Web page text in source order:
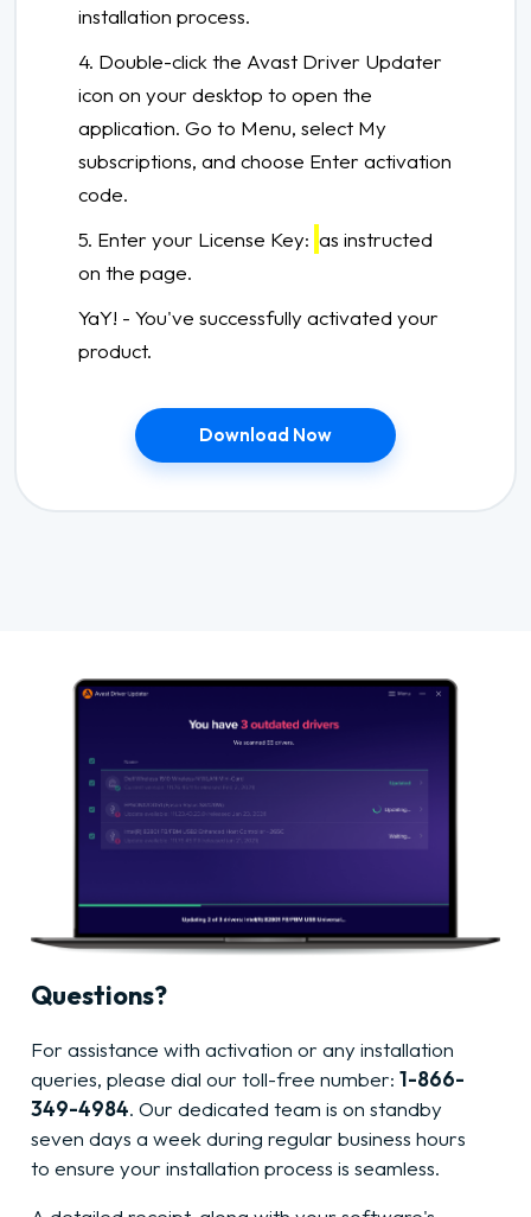
installation process.
4. Double-click the Avast Driver Updater
icon on your desktop to open the
application. Go to Menu, select My
subscriptions, and choose Enter activation
code.
5. Enter your License Key: as instructed
on the page.
YaY! - You've successfully activated your
product.
Download Now
Questions?
For assistance with activation or any installation
queries, please dial our toll-free number: 1-866-
349-4984. Our dedicated team is on standby
seven days a week during regular business hours
to ensure your installation process is seamless.